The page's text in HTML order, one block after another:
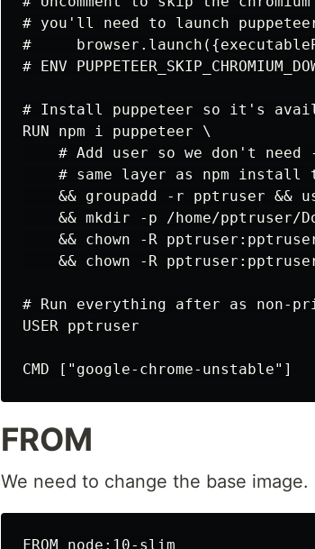
# you'll need to launch
#
# ENV
# Install puppeteer so it's
RUN npm i puppeteer \
# Add user so we don't need
# same layer as npm install
&& groupadd -r pptruser &&
&& mkdir -p /home/pptruser/
&& chown -R
&& chown -R
# Run everything after as non-
USER pptruser
FROM
We need to change the base image.